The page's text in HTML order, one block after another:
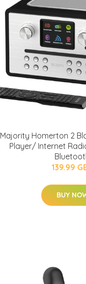
Majority Homerton 2
Player/ Internet
139.99
BUY